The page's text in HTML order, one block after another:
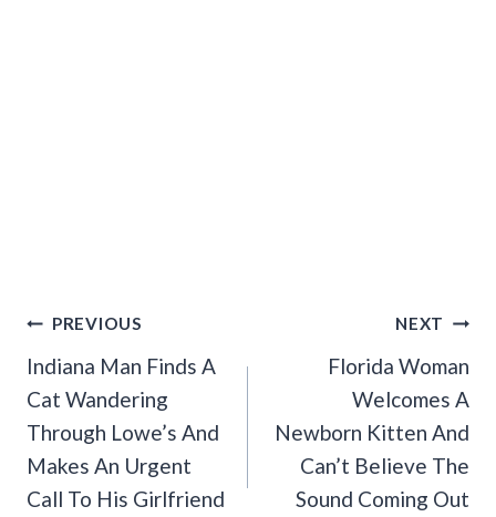
Post
Navigation
PREVIOUS
Indiana Man Finds A
Cat Wandering
Through Lowe’s And
Makes An Urgent
Call To His Girlfriend
NEXT
Florida Woman
Welcomes A
Newborn Kitten And
Can’t Believe The
Sound Coming Out